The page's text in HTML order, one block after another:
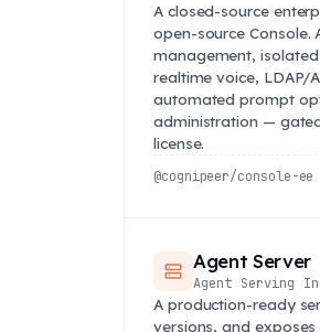
A closed-source
open-source Console.
management,
realtime voice, LDAP/
automated prompt
administration —
license.
@cognipeer/console-ee
Agent Server
Agent Serving
A production-ready
versions, and